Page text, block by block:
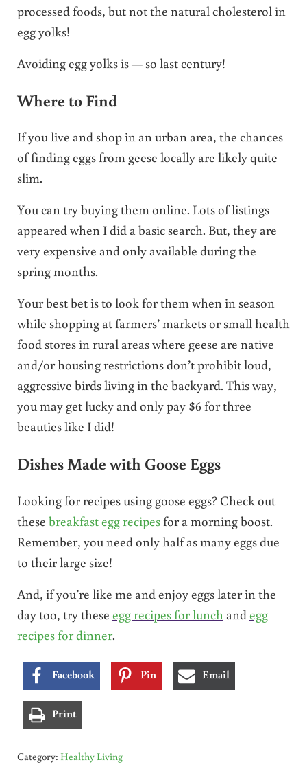
processed foods, but not the natural cholesterol in
egg yolks!
Avoiding egg yolks is — so last century!
Where to Find
If you live and shop in an urban area, the chances
of finding eggs from geese locally are likely quite
slim.
You can try buying them online. Lots of listings
appeared when I did a basic search. But, they are
very expensive and only available during the
spring months.
Your best bet is to look for them when in season
while shopping at farmers’ markets or small health
food stores in rural areas where geese are native
and/or housing restrictions don’t prohibit loud,
aggressive birds living in the backyard. This way,
you may get lucky and only pay $6 for three
beauties like I did!
Dishes Made with Goose Eggs
Looking for recipes using goose eggs? Check out
these breakfast egg recipesfor a morning boost.
Remember, you need only half as many eggs due
to their large size!
And, if you’re like me and enjoy eggs later in the
day too, try these egg recipes for lunch and egg
recipes for dinner.
Facebook Pin Email
Print
Category: Healthy Living